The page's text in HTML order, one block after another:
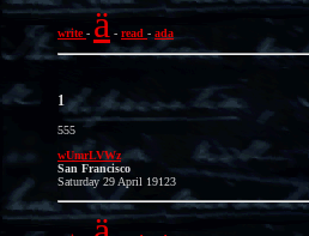
write- ä - read - ada
1
555
wUmrLVWz
San Francisco
Saturday 29 April 19123